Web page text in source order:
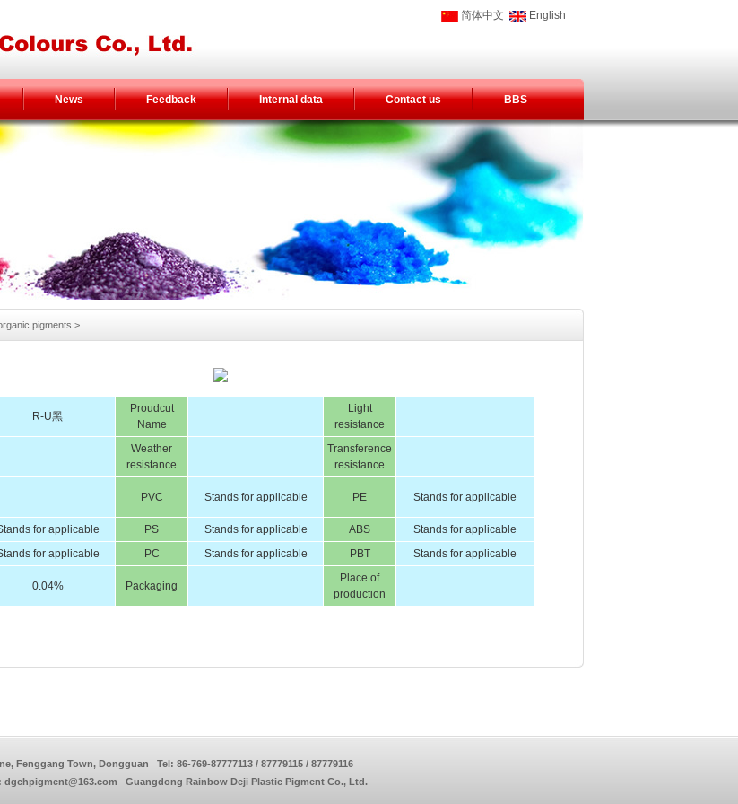
简体中文 English
News Feedback Internal data Contact us BBS
pigments >
R-U黑
Proudcut
Name
Light
resistance
Weather
resistance
Transference
resistance
PVC Stands for applicable PE Stands for applicable
for applicable PS Stands for applicable ABS
Stands for applicable
for applicable PC Stands for applicable PBT Stands for applicable
0.04% Packaging
Place of
production
Fenggang Town, Dongguan Tel: 86-769-87777113 / 87779115 / 87779116
dgchpigment@163.com Guangdong Rainbow Deji Plastic Pigment Co., Ltd.